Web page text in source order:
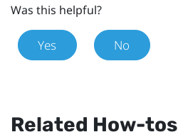
Was this helpful?
Yes No
Related How-tos